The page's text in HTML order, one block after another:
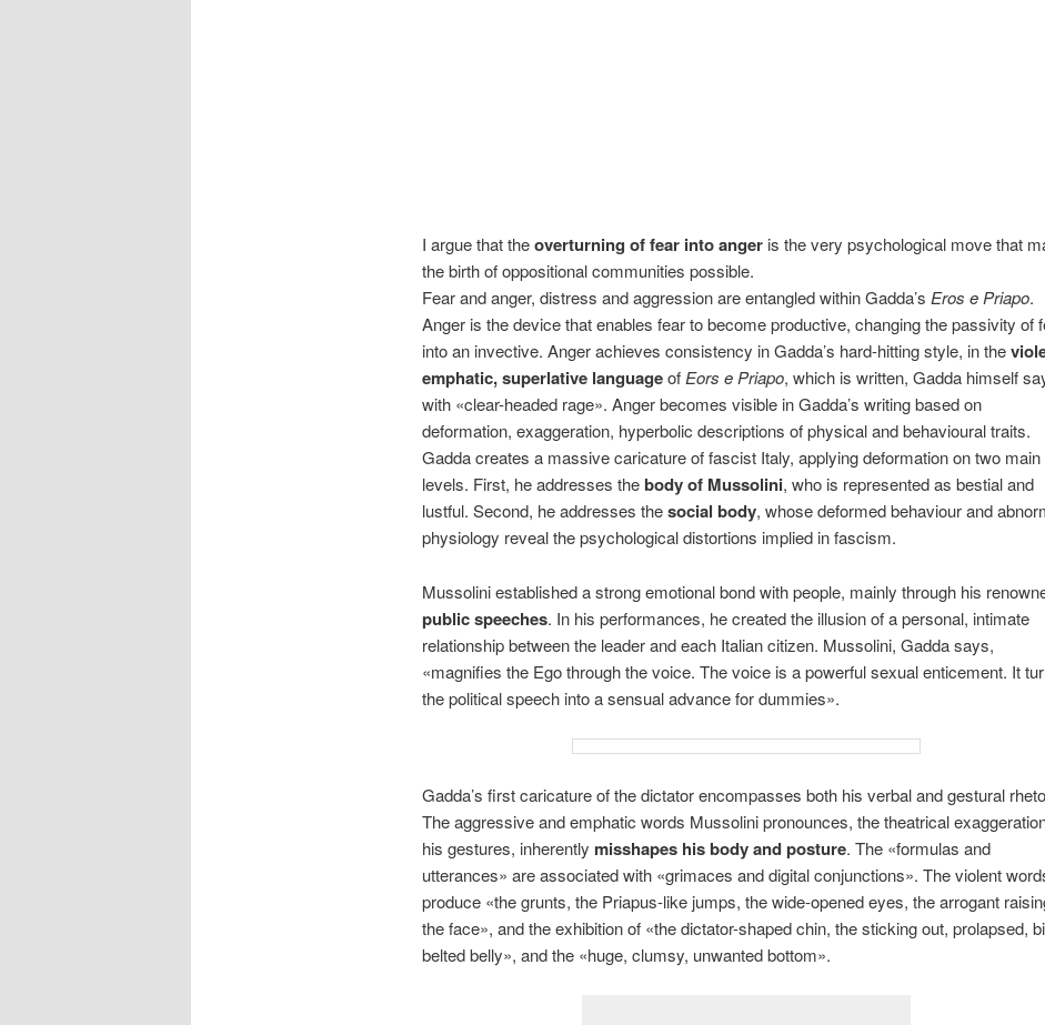
I argue that theoverturning of fear into angeris the very psychological move that
the birth of oppositional communities possible.
Fear and anger, distress and aggression are entangled within Gadda’s Eros e Priapo.
Anger is the device that enables fear to become productive, changing the passivity of
into an invective. Anger achieves consistency in Gadda’s hard-hitting style, in the
emphatic, superlative languageofEors e Priapo, which is written, Gadda himself
with «clear-headed rage». Anger becomes visible in Gadda’s writing based on
deformation, exaggeration, hyperbolic descriptions of physical and behavioural traits.
Gadda creates a massive caricature of fascist Italy, applying deformation on two main
levels. First, he addresses thebody of Mussolini, who is represented as bestial and
lustful. Second, he addresses thesocial body, whose deformed behaviour and
physiology reveal the psychological distortions implied in fascism.
Mussolini established a strong emotional bond with people, mainly through his
public speeches. In his performances, he created the illusion of a personal, intimate
relationship between the leader and each Italian citizen. Mussolini, Gadda says,
«magnifies the Ego through the voice. The voice is a powerful sexual enticement. It
the political speech into a sensual advance for dummies».
Gadda’s first caricature of the dictator encompasses both his verbal and gestural
The aggressive and emphatic words Mussolini pronounces, the theatrical
his gestures, inherently misshapes his body and posture. The «formulas and
utterances» are associated with «grimaces and digital conjunctions». The violent
produce «the grunts, the Priapus-like jumps, the wide-opened eyes, the arrogant
the face», and the exhibition of «the dictator-shaped chin, the sticking out, prolapsed,
belted belly», and the «huge, clumsy, unwanted bottom».